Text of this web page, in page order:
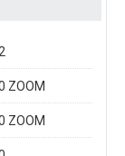
ZOOM
ZOOM